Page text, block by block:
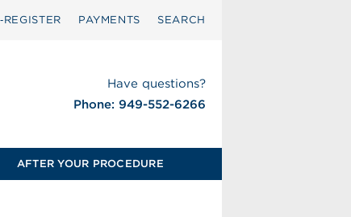
PAYMENTS SEARCH
Have questions?
Phone: 949-552-6266
AFTER YOUR PROCEDURE